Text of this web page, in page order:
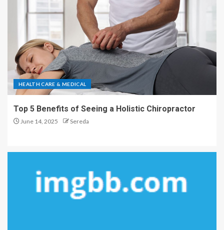
HEALTH CARE & MEDICAL
Top 5 Benefits of Seeing a Holistic Chiropractor
June 14, 2025 Sereda